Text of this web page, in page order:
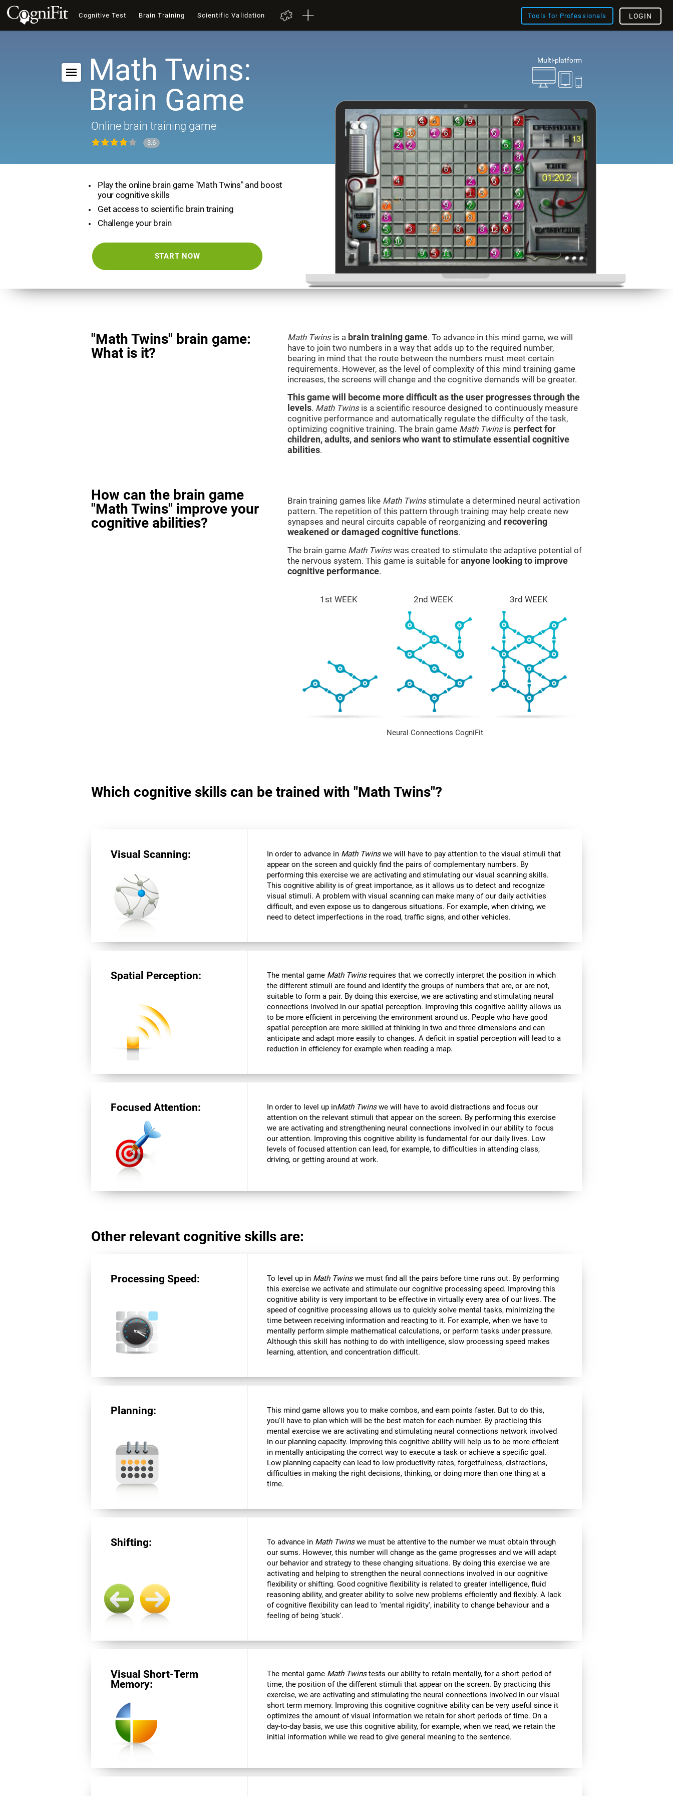
Cognitive Test Brain Training Scientific Validation Tools for Professionals LOGIN
Multi-platform
Math Twins:
Brain Game
Online brain training game
3.6
Play the online brain game "Math Twins" and boost
your cognitive skills
Get access to scientific brain training
Challenge your brain
START NOW
"Math Twins" brain game:
What is it?
Math Twinsis a brain training game. To advance in this mind game, we will
have to join two numbers in a way that adds up to the required number,
bearing in mind that the route between the numbers must meet certain
requirements. However, as the level of complexity of this mind training game
increases, the screens will change and the cognitive demands will be greater.
This game will become more difficult as the user progresses through the
levels. Math Twinsis a scientific resource designed to continuously measure
cognitive performance and automatically regulate the difficulty of the task,
optimizing cognitive training. The brain game Math Twinsis perfect for
children, adults, and seniors who want to stimulate essential cognitive
abilities.
How can the brain game
"Math Twins" improve your
cognitive abilities?
Brain training games like Math Twinsstimulate a determined neural activation
pattern. The repetition of this pattern through training may help create new
synapses and neural circuits capable of reorganizing and recovering
weakened or damaged cognitive functions.
The brain game Math Twinswas created to stimulate the adaptive potential of
the nervous system. This game is suitable for anyone looking to improve
cognitive performance.
1st WEEK 2nd WEEK 3rd WEEK
Neural Connections CogniFit
Which cognitive skills can be trained with "Math Twins"?
Visual Scanning: In order to advance in Math Twinswe will have to pay attention to the visual stimuli that
appear on the screen and quickly find the pairs of complementary numbers. By
performing this exercise we are activating and stimulating our visual scanning skills.
This cognitive ability is of great importance, as it allows us to detect and recognize
visual stimuli. A problem with visual scanning can make many of our daily activities
difficult, and even expose us to dangerous situations. For example, when driving, we
need to detect imperfections in the road, traffic signs, and other vehicles.
Spatial Perception: The mental game Math Twinsrequires that we correctly interpret the position in which
the different stimuli are found and identify the groups of numbers that are, or are not,
suitable to form a pair. By doing this exercise, we are activating and stimulating neural
connections involved in our spatial perception. Improving this cognitive ability allows us
to be more efficient in perceiving the environment around us. People who have good
spatial perception are more skilled at thinking in two and three dimensions and can
anticipate and adapt more easily to changes. A deficit in spatial perception will lead to a
reduction in efficiency for example when reading a map.
Focused Attention: In order to level up inMath Twinswe will have to avoid distractions and focus our
attention on the relevant stimuli that appear on the screen. By performing this exercise
we are activating and strengthening neural connections involved in our ability to focus
our attention. Improving this cognitive ability is fundamental for our daily lives. Low
levels of focused attention can lead, for example, to difficulties in attending class,
driving, or getting around at work.
Other relevant cognitive skills are:
Processing Speed: To level up in Math Twinswe must find all the pairs before time runs out. By performing
this exercise we activate and stimulate our cognitive processing speed. Improving this
cognitive ability is very important to be effective in virtually every area of our lives. The
speed of cognitive processing allows us to quickly solve mental tasks, minimizing the
time between receiving information and reacting to it. For example, when we have to
mentally perform simple mathematical calculations, or perform tasks under pressure.
Although this skill has nothing to do with intelligence, slow processing speed makes
learning, attention, and concentration difficult.
Planning:
This mind game allows you to make combos, and earn points faster. But to do this,
you'll have to plan which will be the best match for each number. By practicing this
mental exercise we are activating and stimulating neural connections network involved
in our planning capacity. Improving this cognitive ability will help us to be more efficient
in mentally anticipating the correct way to execute a task or achieve a specific goal.
Low planning capacity can lead to low productivity rates, forgetfulness, distractions,
difficulties in making the right decisions, thinking, or doing more than one thing at a
time.
Shifting: To advance in Math Twinswe must be attentive to the number we must obtain through
our sums. However, this number will change as the game progresses and we will adapt
our behavior and strategy to these changing situations. By doing this exercise we are
activating and helping to strengthen the neural connections involved in our cognitive
flexibility or shifting. Good cognitive flexibility is related to greater intelligence, fluid
reasoning ability, and greater ability to solve new problems efficiently and flexibly. A lack
of cognitive flexibility can lead to 'mental rigidity', inability to change behaviour and a
feeling of being 'stuck'.
Visual Short-Term
Memory:
The mental game Math Twinstests our ability to retain mentally, for a short period of
time, the position of the different stimuli that appear on the screen. By practicing this
exercise, we are activating and stimulating the neural connections involved in our visual
short term memory. Improving this cognitive cognitive ability can be very useful since it
optimizes the amount of visual information we retain for short periods of time. On a
day-to-day basis, we use this cognitive ability, for example, when we read, we retain the
initial information while we read to give general meaning to the sentence.